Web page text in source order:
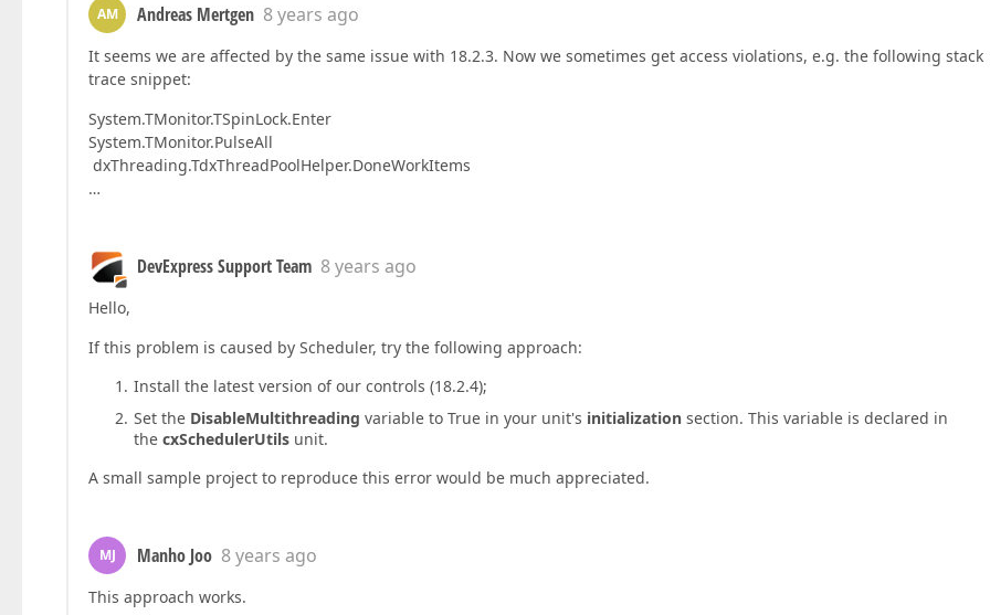
AM Andreas Mertgen 8 years ago
It seems we are affected by the same issue with 18.2.3. Now we sometimes get access violations, e.g. the following stack
trace snippet:
System.TMonitor.TSpinLock.Enter
System.TMonitor.PulseAll
dxThreading.TdxThreadPoolHelper.DoneWorkItems
…
DevExpress Support Team 8 years ago
Hello,
If this problem is caused by Scheduler, try the following approach:
Install the latest version of our controls (18.2.4);
Set the DisableMultithreading variable to True in your unit's initializationsection. This variable is declared in
the cxSchedulerUtilsunit.
A small sample project to reproduce this error would be much appreciated.
MJ Manho Joo 8 years ago
This approach works.